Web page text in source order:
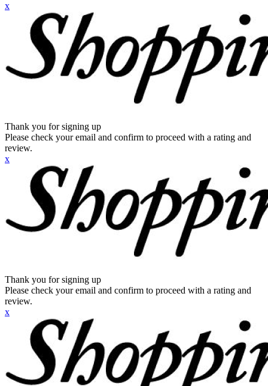
x
Thank you for signing up
Please check your email and confirm to proceed with a rating and
review.
x
Thank you for signing up
Please check your email and confirm to proceed with a rating and
review.
x